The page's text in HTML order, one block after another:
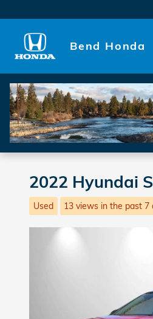
Bend Honda
2022 Hyundai
Used 13 views in the past 7